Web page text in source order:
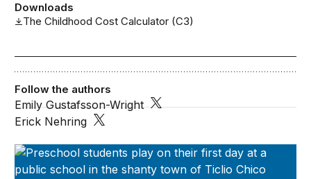
Downloads
The Childhood Cost Calculator (C3)
Childhood Cost Data initiative
Follow the authors
Emily Gustafsson-Wright
Erick Nehring